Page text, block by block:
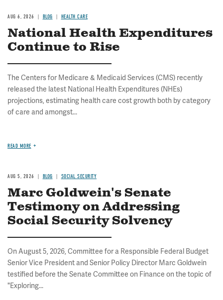
AUG 6, 2026 BLOG HEALTH CARE
National Health Expenditures
Continue to Rise
The Centers for Medicare & Medicaid Services (CMS) recently
released the latest National Health Expenditures (NHEs)
projections, estimating health care cost growth both by category
of care and amongst...
READ MORE
AUG 5, 2026 BLOG SOCIAL SECURITY
Marc Goldwein's Senate
Testimony on Addressing
Social Security Solvency
On August 5, 2026, Committee for a Responsible Federal Budget
Senior Vice President and Senior Policy Director Marc Goldwein
testified before the Senate Committee on Finance on the topic of
"Exploring...